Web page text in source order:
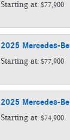
Starting at: $77,900
2025 Mercedes-
Starting at: $77,900
2025 Mercedes-
Starting at: $74,900